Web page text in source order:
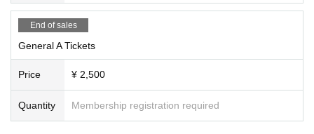
End of sales
General A Tickets
Price ¥ 2,500
Quantity Membership registration required